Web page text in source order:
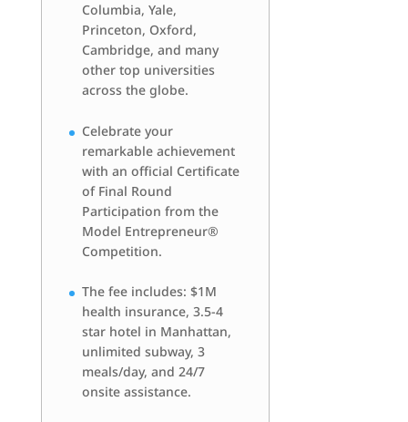
Columbia, Yale,
Princeton, Oxford,
Cambridge, and many
other top universities
across the globe.
Celebrate your
remarkable achievement
with an official Certificate
of Final Round
Participation from the
Model Entrepreneur®
Competition.
The fee includes: $1M
health insurance, 3.5-4
star hotel in Manhattan,
unlimited subway, 3
meals/day, and 24/7
onsite assistance.